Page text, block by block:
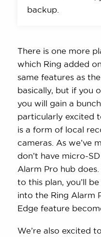
backup.
There is one more
which Ring added
same features as
basically, but if you
you will gain a
particularly excited
is a form of local
cameras. As we’ve
don’t have micro-
Alarm Pro hub
to this plan, you’ll
into the Ring Alarm
Edge feature
We’re also excited